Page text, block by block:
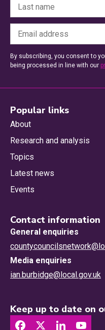
By subscribing, you consent to
being processed in line with our
Popular links
About
Research and analysis
Topics
Latest news
Events
Contact information
General enquiries
Media enquiries
ian.burbidge@local.gov.uk
Keep up to date on